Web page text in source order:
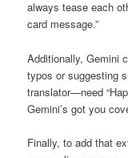
always tease each
card message.”
Additionally, Gemini
typos or suggesting
translator—need
Gemini’s got you
Finally, to add that